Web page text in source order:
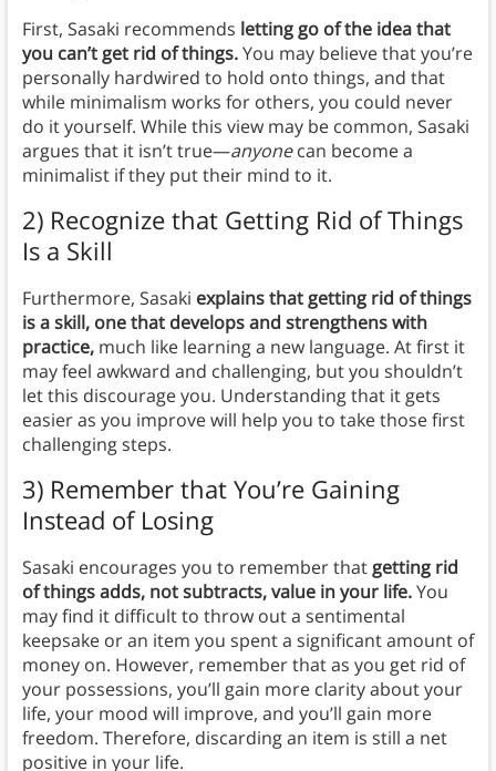
First, Sasaki recommends letting go of the idea that
you can’t get rid of things.You may believe that you’re
personally hardwired to hold onto things, and that
while minimalism works for others, you could never
do it yourself. While this view may be common, Sasaki
argues that it isn’t true—anyonecan become a
minimalist if they put their mind to it.
2) Recognize that Getting Rid of Things
Is a Skill
Furthermore, Sasaki explains that getting rid of things
is a skill, one that develops and strengthens with
practice,much like learning a new language. At first it
may feel awkward and challenging, but you shouldn’t
let this discourage you. Understanding that it gets
easier as you improve will help you to take those first
challenging steps.
3) Remember that You’re Gaining
Instead of Losing
Sasaki encourages you to remember thatgetting rid
of things adds, not subtracts, value in your life.You
may find it difficult to throw out a sentimental
keepsake or an item you spent a significant amount of
money on. However, remember that as you get rid of
your possessions, you’ll gain more clarity about your
life, your mood will improve, and you’ll gain more
freedom. Therefore, discarding an item is still a net
positive in your life.